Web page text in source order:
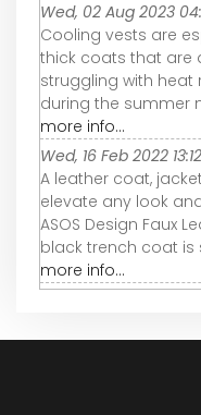
Wed, 02 Aug 2023
Cooling vests are
thick coats that are
struggling with heat
during the summer
more info...
Wed, 16 Feb 2022
A leather coat,
elevate any look
ASOS Design Faux
black trench coat is
more info...